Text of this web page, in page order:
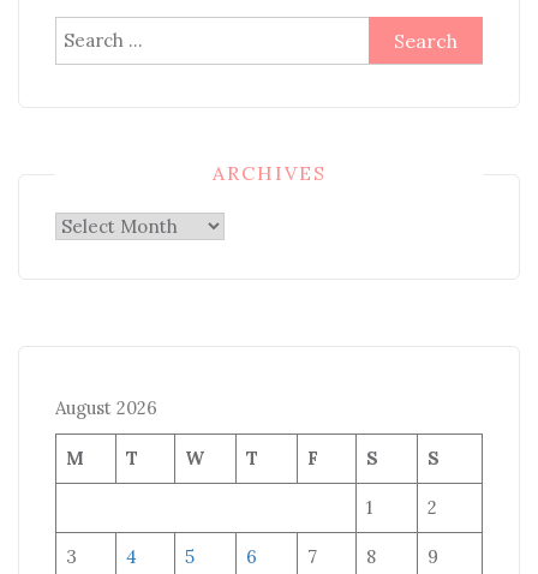
Search
for:
ARCHIVES
Archives
August 2026
M T W T F S S
1 2
3 4 5 6 7 8 9